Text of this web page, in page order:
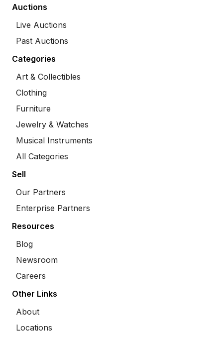
Auctions
Live Auctions
Past Auctions
Categories
Art & Collectibles
Clothing
Furniture
Jewelry & Watches
Musical Instruments
All Categories
Sell
Our Partners
Enterprise Partners
Resources
Blog
Newsroom
Careers
Other Links
About
Locations